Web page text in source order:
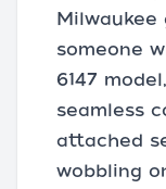
Milwaukee
someone
6147
seamless
attached
wobbling